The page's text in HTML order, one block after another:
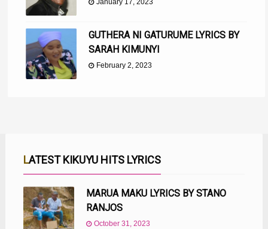
January 17, 2023
GUTHERA NI GATURUME LYRICS BY
SARAH KIMUNYI
February 2, 2023
LATEST KIKUYU HITS LYRICS
MARUA MAKU LYRICS BY STANO
RANJOS
October 31, 2023